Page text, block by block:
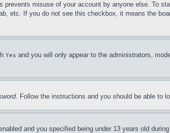
misuse of your account by anyone else. To
etc. If you do not see this checkbox, it means the
Yes and you will only appear to the administrators,
. Follow the instructions and you should be able to
and you specified being under 13 years old